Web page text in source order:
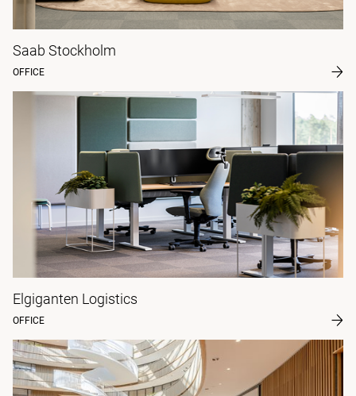
Saab Stockholm
OFFICE
Elgiganten Logistics
OFFICE